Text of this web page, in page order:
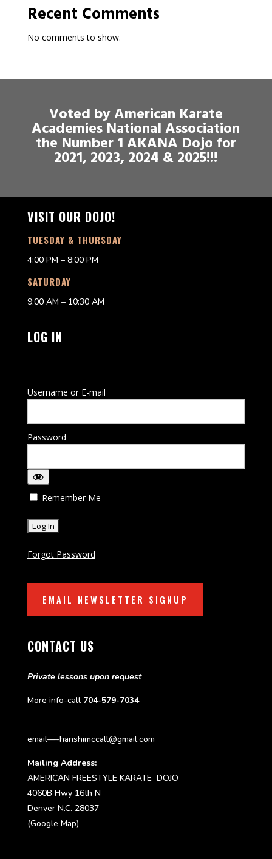
Recent Comments
No comments to show.
Voted by American Karate
Academies National Association
the Number 1 AKANA Dojo for
2021, 2023, 2024 & 2025!!!
VISIT OUR DOJO!
TUESDAY & THURSDAY
4:00 PM – 8:00 PM
SATURDAY
9:00 AM – 10:30 AM
LOG IN
Username or E-mail
Password
Remember Me
Forgot Password
EMAIL NEWSLETTER SIGNUP
CONTACT US
Private lessons upon request
More info-call 704-579-7034
email—-hanshimccall@gmail.com
Mailing Address:
AMERICAN FREESTYLE KARATE DOJO
4060B Hwy 16th N
Denver N.C. 28037
(Google Map)